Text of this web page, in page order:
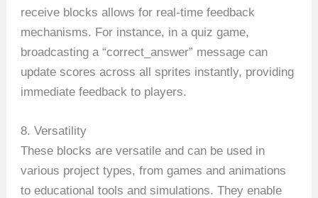
receive blocks allows for real-time feedback
mechanisms. For instance, in a quiz game,
broadcasting a “correct_answer” message can
update scores across all sprites instantly, providing
immediate feedback to players.
8. Versatility
These blocks are versatile and can be used in
various project types, from games and animations
to educational tools and simulations. They enable